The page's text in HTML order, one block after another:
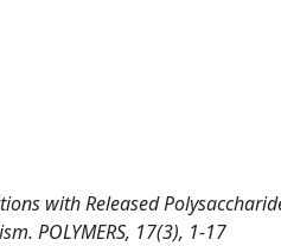
with Released
POLYMERS, 17(3), 1-17